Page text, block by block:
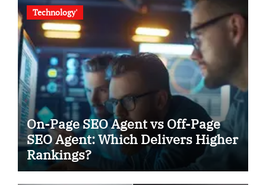
Technology'
On-Page SEO Agent vs Off-Page
SEO Agent: Which Delivers Higher
Rankings?